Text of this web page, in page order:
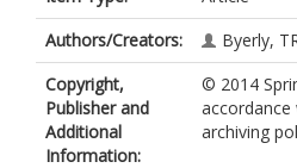
Authors/Creators:
Byerly,
Copyright,
Publisher and
Additional
Information:
© 2014
accordance
archiving